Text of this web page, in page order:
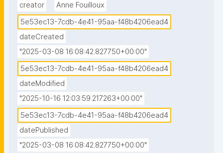
creator
Anne Fouilloux
5e53ec13-7cdb-4e41-95aa-f48b4206ead4
dateCreated
"2025-03-08 16:08:42.827750+00:00"
5e53ec13-7cdb-4e41-95aa-f48b4206ead4
dateModified
"2025-10-16 12:03:59.217263+00:00"
5e53ec13-7cdb-4e41-95aa-f48b4206ead4
datePublished
"2025-03-08 16:08:42.827750+00:00"